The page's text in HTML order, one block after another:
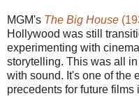
MGM's The Big House
Hollywood was still
experimenting with
storytelling. This was all
with sound. It's one of the
precedents for future films